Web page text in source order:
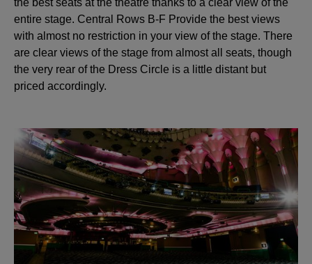
entire stage. Central Rows B-F Provide the best views
with almost no restriction in your view of the stage. There
are clear views of the stage from almost all seats, though
the very rear of the Dress Circle is a little distant but
priced accordingly.